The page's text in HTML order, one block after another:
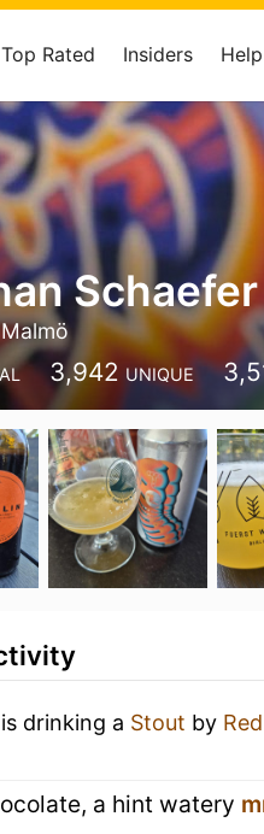
Top Rated Insiders Help
Schaefer
Malmö
3,942 UNIQUE
is drinking a Stout by
a hint watery